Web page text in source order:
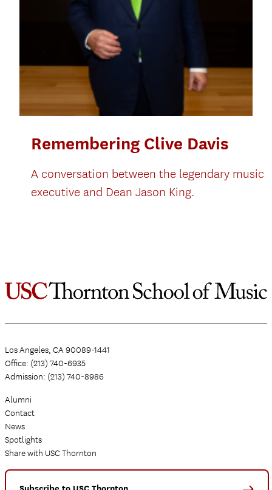
Remembering Clive Davis
A conversation between the legendary music
executive and Dean Jason King.
Los Angeles, CA 90089-1441
Office: (213) 740-6935
Admission: (213) 740-8986
Alumni
Contact
News
Spotlights
Share with USC Thornton